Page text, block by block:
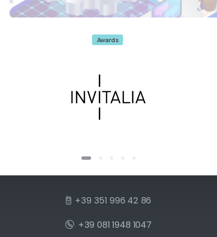
Awards
+39 351 996 42 86
+39 081 1948 1047